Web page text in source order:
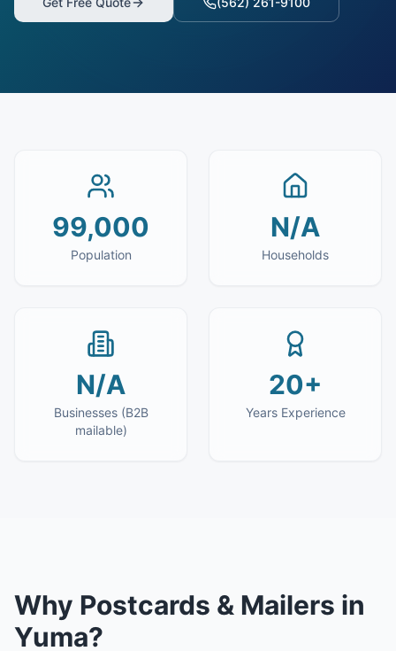
99,000
Population
N/A
Households
N/A
Businesses (B2B
mailable)
20+
Years Experience
Why Postcards & Mailers in
Yuma?